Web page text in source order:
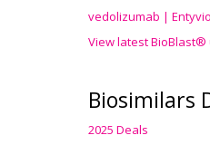
vedolizumab |
View latest BioBlast®
Biosimilars
2025 Deals